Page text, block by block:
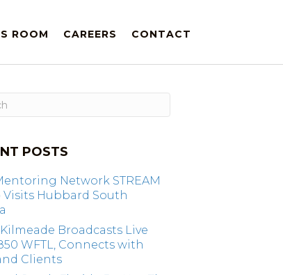
ROOM CAREERS CONTACT
POSTS
Network STREAM
Visits Hubbard South
Broadcasts Live
WFTL, Connects with
Clients